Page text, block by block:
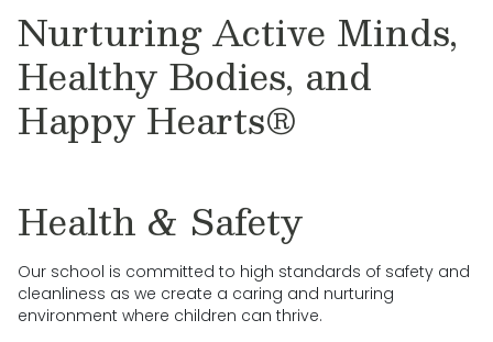
Nurturing Active Minds,
Healthy Bodies, and
Happy Hearts®
Health & Safety
Our school is committed to high standards of safety and
cleanliness as we create a caring and nurturing
environment where children can thrive.